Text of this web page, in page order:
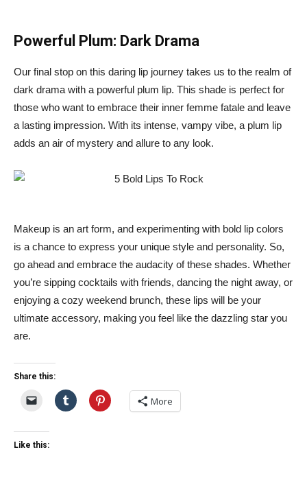
Powerful Plum: Dark Drama
Our final stop on this daring lip journey takes us to the realm of
dark drama with a powerful plum lip. This shade is perfect for
those who want to embrace their inner femme fatale and leave
a lasting impression. With its intense, vampy vibe, a plum lip
adds an air of mystery and allure to any look.
Makeup is an art form, and experimenting with bold lip colors
is a chance to express your unique style and personality. So,
go ahead and embrace the audacity of these shades. Whether
you’re sipping cocktails with friends, dancing the night away, or
enjoying a cozy weekend brunch, these lips will be your
ultimate accessory, making you feel like the dazzling star you
are.
Share this:
More
Like this: